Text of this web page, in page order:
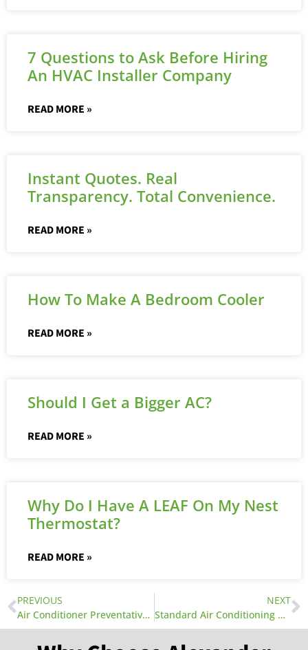
7 Questions to Ask Before Hiring
An HVAC Installer Company
READ MORE »
Instant Quotes. Real
Transparency. Total Convenience.
READ MORE »
How To Make A Bedroom Cooler
READ MORE »
Should I Get a Bigger AC?
READ MORE »
Why Do I Have A LEAF On My Nest
Thermostat?
READ MORE »
PREVIOUS
Air Conditioner Preventative Maintenance
NEXT
Standard Air Conditioning Wiring Diagrams